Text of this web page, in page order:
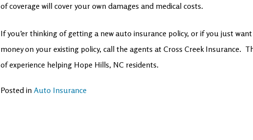
of coverage will cover your own damages and medical costs.
If you’er thinking of getting a new auto insurance policy, or if you just
money on your existing policy, call the agents at Cross Creek Insurance.
of experience helping Hope Hills, NC residents.
Posted in Auto Insurance